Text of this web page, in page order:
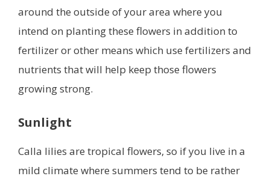
around the outside of your area where you
intend on planting these flowers in addition to
fertilizer or other means which use fertilizers and
nutrients that will help keep those flowers
growing strong.
Sunlight
Calla lilies are tropical flowers, so if you live in a
mild climate where summers tend to be rather